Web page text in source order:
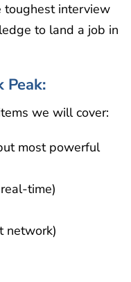
toughest interview
to land a job in
Peak:
we will cover:
most powerful
time)
network)